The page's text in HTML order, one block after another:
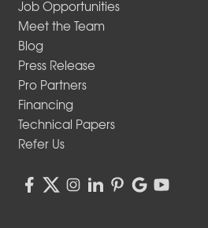
Job Opportunities
Meet the Team
Blog
Press Release
Pro Partners
Financing
Technical Papers
Refer Us